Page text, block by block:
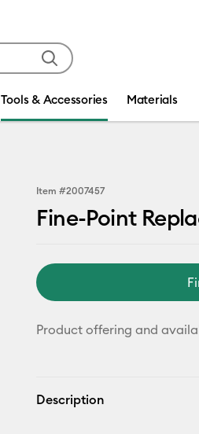
Tools & Accessories Materials
Item #2007457
Fine-Point
Product offering and
Description